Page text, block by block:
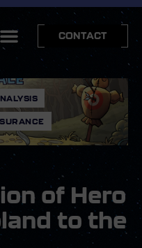
CONTACT
of Hero
to the